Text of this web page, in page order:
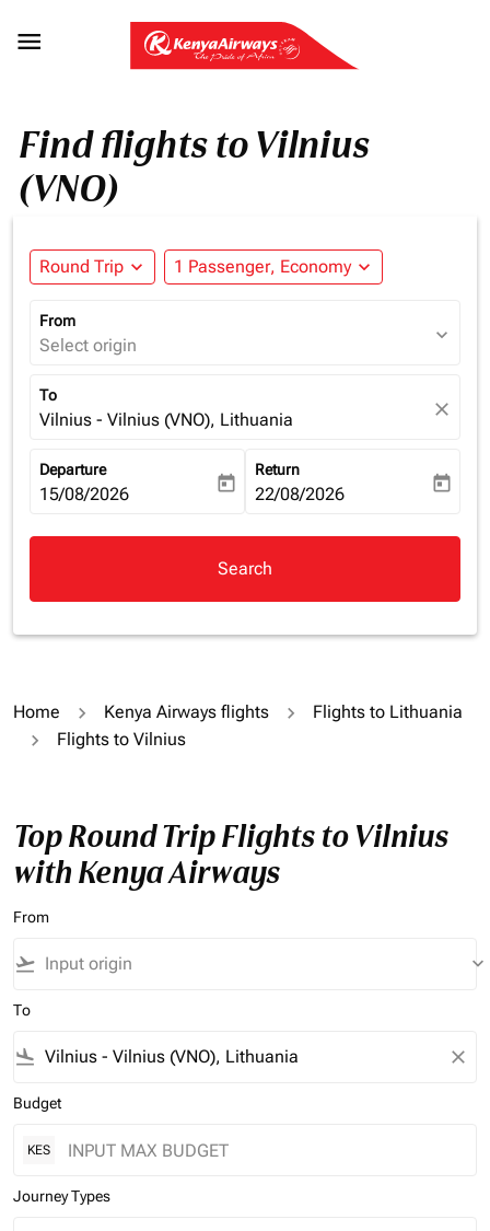

Find flights to Vilnius
(VNO)
Round Trip expand_more 1 Passenger, Economy expand_more
From
Select origin expand_more
To
Vilnius - Vilnius (VNO), Lithuania close
Departure
fc-booking-departure-date-aria-label
15/08/2026 today
Return
fc-booking-return-date-aria-
22/08/2026 today
Search
Home Kenya Airways flights
Flights to Lithuania
Flights to Vilnius
Top Round Trip Flights to Vilnius
with Kenya Airways
From
flight_takeoff keyboard_arrow_down
To
flight_land close
Budget
KES
Journey Types